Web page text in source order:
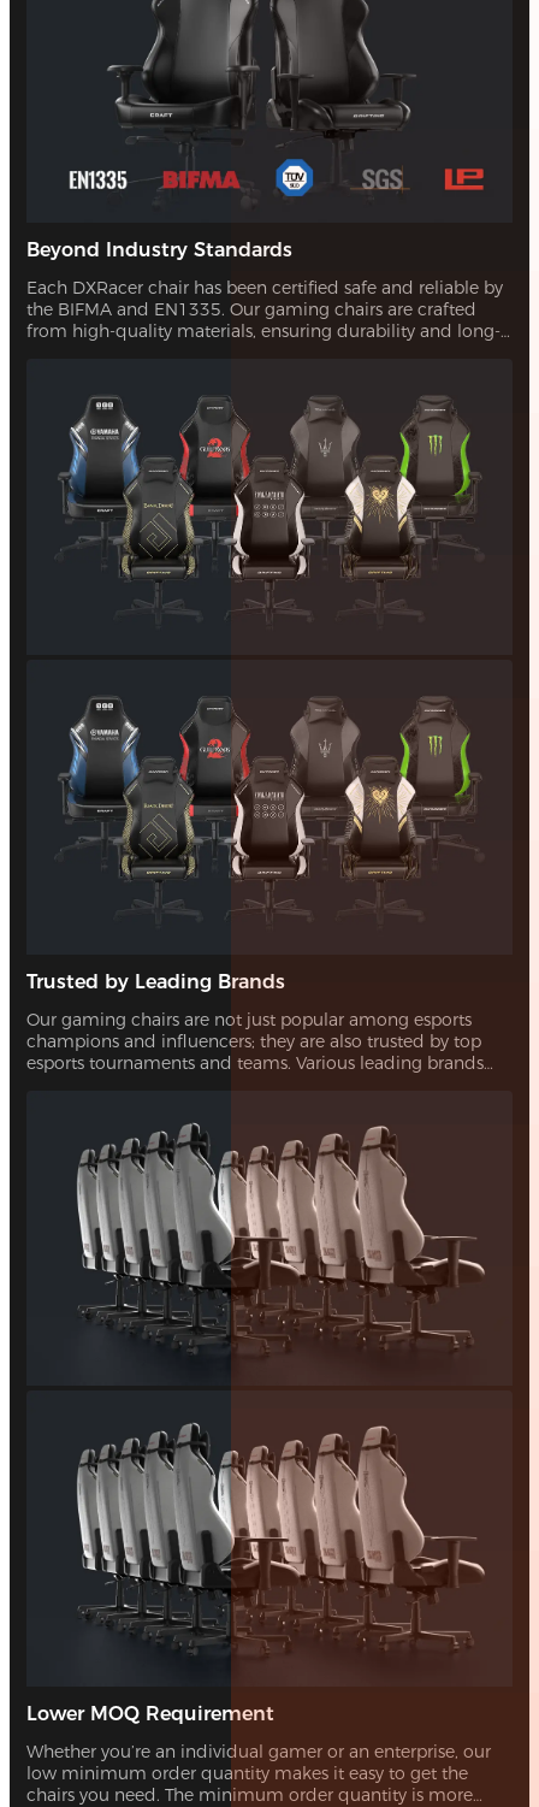
Beyond Industry Standards
Each DXRacer chair has been certified safe and reliable by
the BIFMA and EN1335. Our gaming chairs are crafted
from high-quality materials, ensuring durability and long-
Trusted by Leading Brands
Our gaming chairs are not just popular among esports
champions and influencers; they are also trusted by top
esports tournaments and teams. Various leading brands
Lower MOQ Requirement
Whether you’re an individual gamer or an enterprise, our
low minimum order quantity makes it easy to get the
chairs you need. The minimum order quantity is more